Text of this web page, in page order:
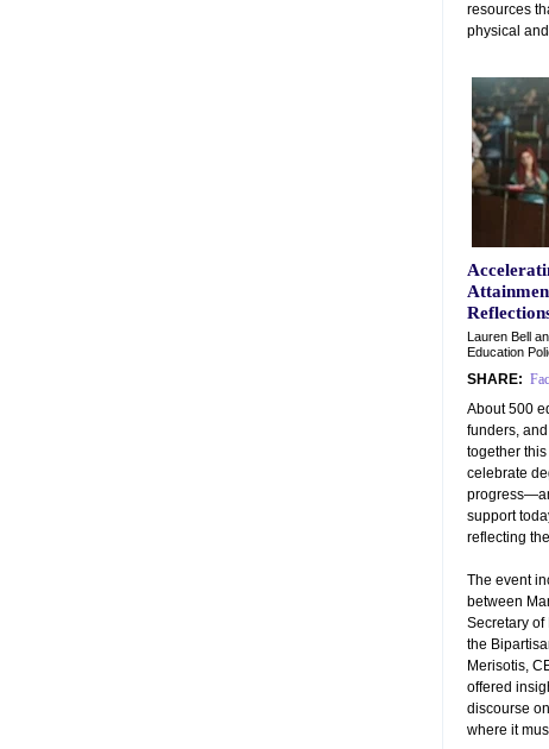
resources
physical
Lauren Bell
Education
SHARE:
About 500
funders,
together
celebrate
support
reflecting
The event
between
Secretary
the
Merisotis,
offered
discourse
where it